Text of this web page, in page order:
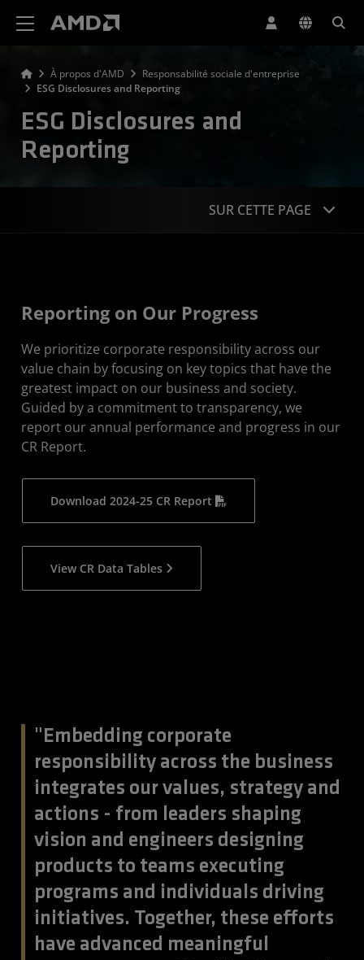
À propos d'AMD
Responsabilité sociale d'entreprise
ESG Disclosures and Reporting
ESG Disclosures and
Reporting
SUR CETTE PAGE
CR Governance
Recognition
Reporting on Our Progress
We prioritize corporate responsibility across our
value chain by focusing on key topics that have the
greatest impact on our business and society.
Guided by a commitment to transparency, we
report our annual performance and progress in our
CR Report.
Download 2024-25 CR Report
View CR Data Tables
"Embedding corporate
responsibility across the business
integrates our values, strategy and
actions - from leaders shaping
vision and engineers designing
products to teams executing
programs and individuals driving
initiatives. Together, these efforts
have advanced meaningful